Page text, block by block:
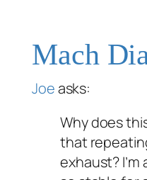
Mach
Joeasks:
Why does
that
exhaust? I’m